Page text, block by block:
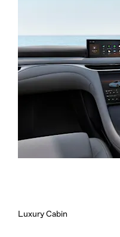
Luxury Cabin